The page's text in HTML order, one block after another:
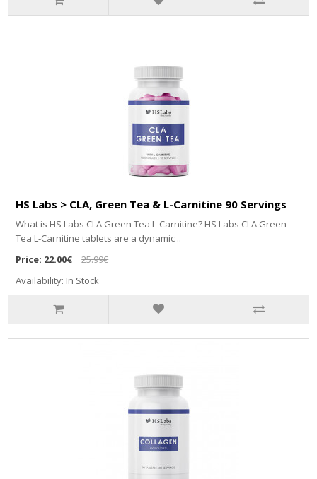
HS Labs > CLA, Green Tea & L-Carnitine 90 Servings
What is HS Labs CLA Green Tea L-Carnitine? HS Labs CLA Green
Tea L-Carnitine tablets are a dynamic ..
Price: 22.00€
25.99€
Availability: In Stock